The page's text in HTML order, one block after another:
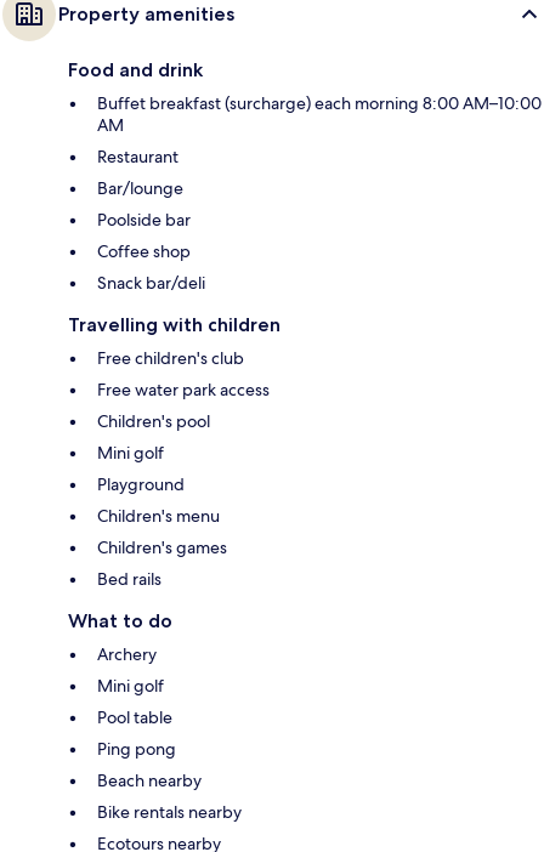
Property amenities
Food and drink
Buffet breakfast (surcharge) each morning 8:00 AM–10:00
AM
Restaurant
Bar/lounge
Poolside bar
Coffee shop
Snack bar/deli
Travelling with children
Free children's club
Free water park access
Children's pool
Mini golf
Playground
Children's menu
Children's games
Bed rails
What to do
Archery
Mini golf
Pool table
Ping pong
Beach nearby
Bike rentals nearby
Ecotours nearby